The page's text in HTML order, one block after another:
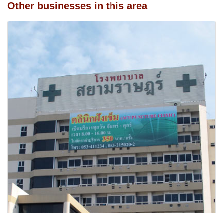
Other businesses in this area